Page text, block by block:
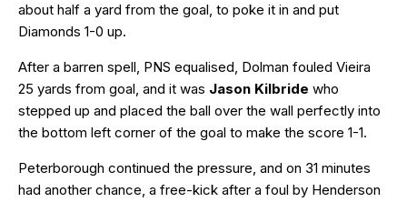
about half a yard from the goal, to poke it in and put
Diamonds 1-0 up.
After a barren spell, PNS equalised, Dolman fouled Vieira
25 yards from goal, and it was Jason Kilbride who
stepped up and placed the ball over the wall perfectly into
the bottom left corner of the goal to make the score 1-1.
Peterborough continued the pressure, and on 31 minutes
had another chance, a free-kick after a foul by Henderson